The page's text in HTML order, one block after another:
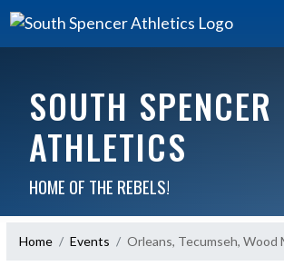
SOUTH SPENCER
ATHLETICS
HOME OF THE REBELS!
Home Events Orleans, Tecumseh, Wood